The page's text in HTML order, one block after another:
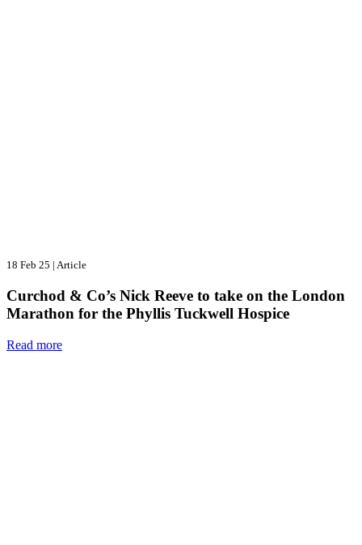
18 Feb 25 | Article
Curchod & Co’s Nick Reeve to take on the London
Marathon for the Phyllis Tuckwell Hospice
Read more